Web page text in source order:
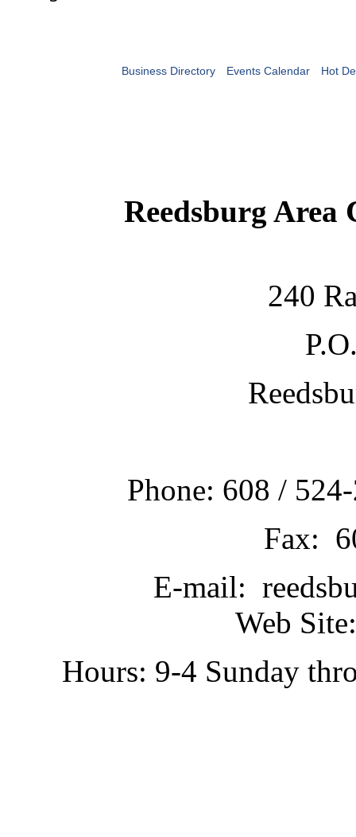
Business Directory Events Calendar Hot
Reedsburg Area
240
Phone: 608 /
Fax:
E-mail:
Web
Hours: 9-4 Sunday